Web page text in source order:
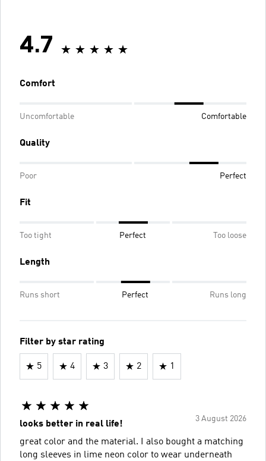
4.7
Comfort
Uncomfortable Comfortable
Quality
Poor Perfect
Fit
Too tight Perfect Too loose
Length
Runs short Perfect Runs long
Filter by star rating
5 4 3 2 1
3 August 2026
looks better in real life!
great color and the material. I also bought a matching
long sleeves in lime neon color to wear underneath